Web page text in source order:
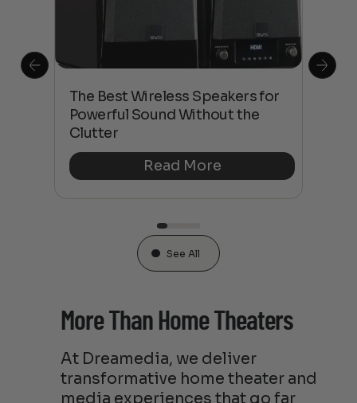
The Best Wireless Speakers for
Powerful Sound Without the
Clutter
Read More
See All
More Than Home Theaters
At Dreamedia, we deliver
transformative home theater and
media experiences that go far